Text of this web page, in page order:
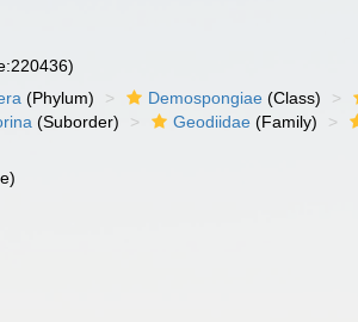
(Phylum) Demospongiae (Class)
(Suborder) Geodiidae (Family)